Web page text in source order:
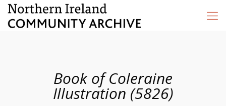
Book of Coleraine
Illustration (5826)